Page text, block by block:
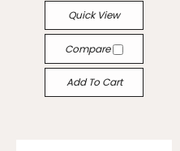
Quick View
Compare
Add To Cart